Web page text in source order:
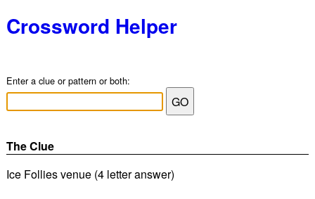
Crossword Helper
Enter a clue or pattern or both:
The Clue
Ice Follies venue (4 letter answer)